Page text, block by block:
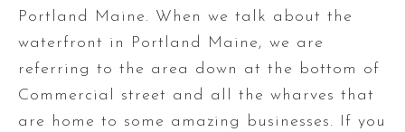
Portland Maine. When we talk about the
waterfront in Portland Maine, we are
referring to the area down at the bottom of
Commercial street and all the wharves that
are home to some amazing businesses. If you